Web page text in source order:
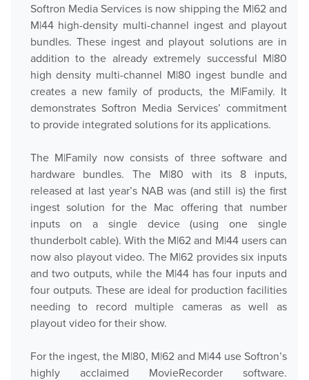
Softron Media Services is now shipping the M|62 and
M|44 high-density multi-channel ingest and playout
bundles. These ingest and playout solutions are in
addition to the already extremely successful M|80
high density multi-channel M|80 ingest bundle and
creates a new family of products, the M|Family. It
demonstrates Softron Media Services’ commitment
to provide integrated solutions for its applications.
The M|Family now consists of three software and
hardware bundles. The M|80 with its 8 inputs,
released at last year’s NAB was (and still is) the first
ingest solution for the Mac offering that number
inputs on a single device (using one single
thunderbolt cable). With the M|62 and M|44 users can
now also playout video. The M|62 provides six inputs
and two outputs, while the M|44 has four inputs and
four outputs. These are ideal for production facilities
needing to record multiple cameras as well as
playout video for their show.
For the ingest, the M|80, M|62 and M|44 use Softron’s
highly acclaimed MovieRecorder software.